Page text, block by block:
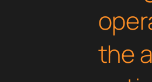
the